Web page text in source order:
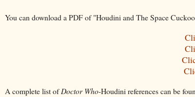
You can download a PDF of "Houdini and The Space
A complete list ofDoctor Who-Houdini references can be